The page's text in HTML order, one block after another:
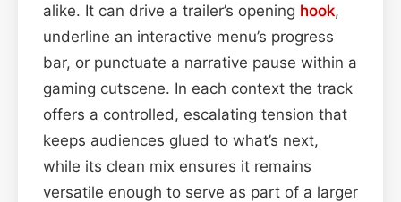
alike. It can drive a trailer’s opening hook,
underline an interactive menu’s progress
bar, or punctuate a narrative pause within a
gaming cutscene. In each context the track
offers a controlled, escalating tension that
keeps audiences glued to what’s next,
while its clean mix ensures it remains
versatile enough to serve as part of a larger